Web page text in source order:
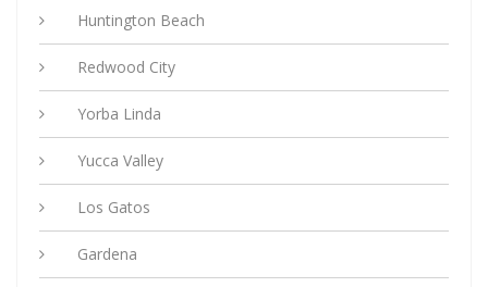
Huntington Beach
Redwood City
Yorba Linda
Yucca Valley
Los Gatos
Gardena